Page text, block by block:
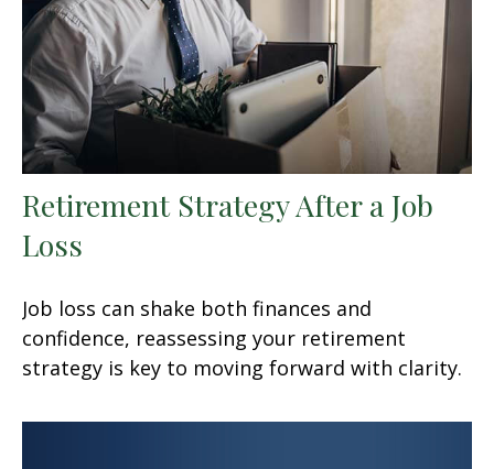
Retirement Strategy After a Job
Loss
Job loss can shake both finances and
confidence, reassessing your retirement
strategy is key to moving forward with clarity.